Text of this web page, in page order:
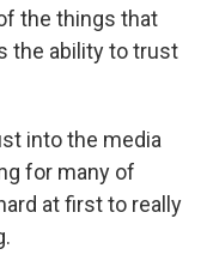
the things that
the ability to trust
into the media
for many of
at first to really